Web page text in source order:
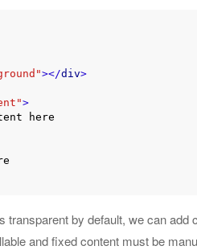
></div>
>
transparent by default, we can add
and fixed content must be